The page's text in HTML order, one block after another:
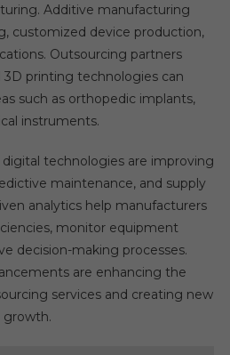
Additive manufacturing
customized device production,
Outsourcing partners
printing technologies can
such as orthopedic implants,
instruments.
technologies are improving
maintenance, and supply
analytics help manufacturers
monitor equipment
decision-making processes.
are enhancing the
services and creating new
growth.